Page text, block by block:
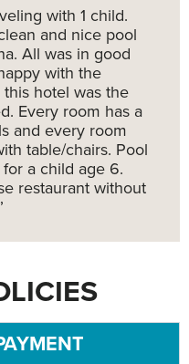
with 1 child.
and nice pool
All was in good
with the
hotel was the
Every room has a
and every room
table/chairs. Pool
a child age 6.
restaurant without